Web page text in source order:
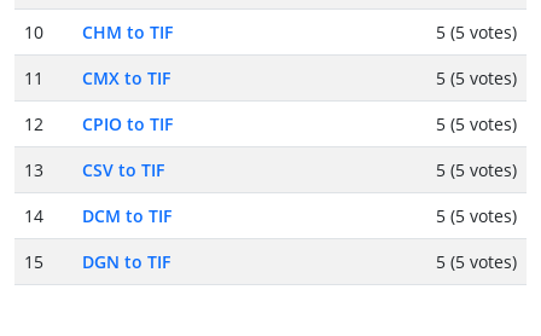
10
CHM to TIF
5 (5 votes)
11
CMX to TIF
5 (5 votes)
12
CPIO to TIF
5 (5 votes)
13
CSV to TIF
5 (5 votes)
14
DCM to TIF
5 (5 votes)
15
DGN to TIF 5 (5 votes)